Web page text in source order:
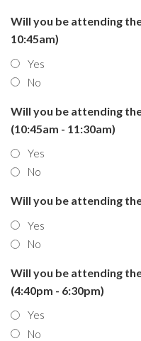
Will you be attending
10:45am)
Yes
No
Will you be attending
(10:45am - 11:30am)
Yes
No
Will you be attending
Yes
No
Will you be attending the Staff and Board
(4:40pm - 6:30pm)
Yes
No